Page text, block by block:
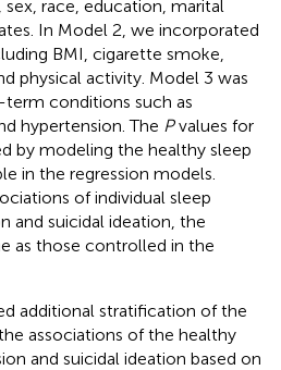
race, education, marital
In Model 2, we incorporated
BMI, cigarette smoke,
physical activity. Model 3 was
conditions such as
hypertension. The Pvalues for
by modeling the healthy sleep
in the regression models.
of individual sleep
and suicidal ideation, the
as those controlled in the
additional stratification of the
associations of the healthy
and suicidal ideation based on